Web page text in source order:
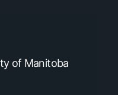
of Manitoba